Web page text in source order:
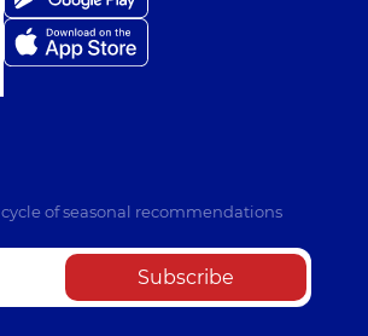
of seasonal recommendations
Subscribe